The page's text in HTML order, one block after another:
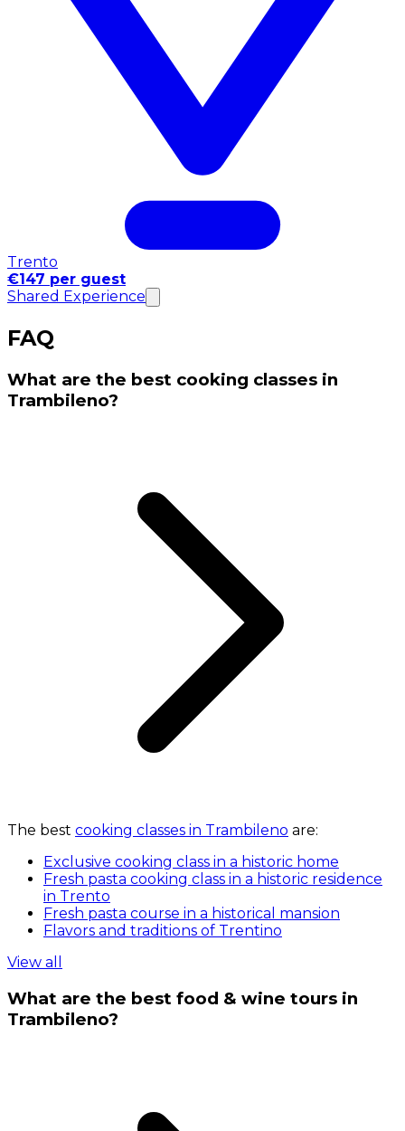
Trento
€147 per guest
Shared Experience
FAQ
What are the best cooking classes in
Trambileno?
The best cooking classes in Trambileno are:
Exclusive cooking class in a historic home
Fresh pasta cooking class in a historic residence
in Trento
Fresh pasta course in a historical mansion
Flavors and traditions of Trentino
View all
What are the best food & wine tours in
Trambileno?